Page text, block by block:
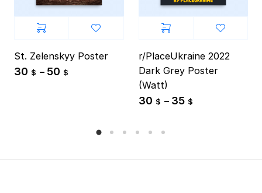
St. Zelenskyy Poster
30 $ – 50 $
r/PlaceUkraine 2022
Dark Grey Poster
(Watt)
30 $ – 35 $